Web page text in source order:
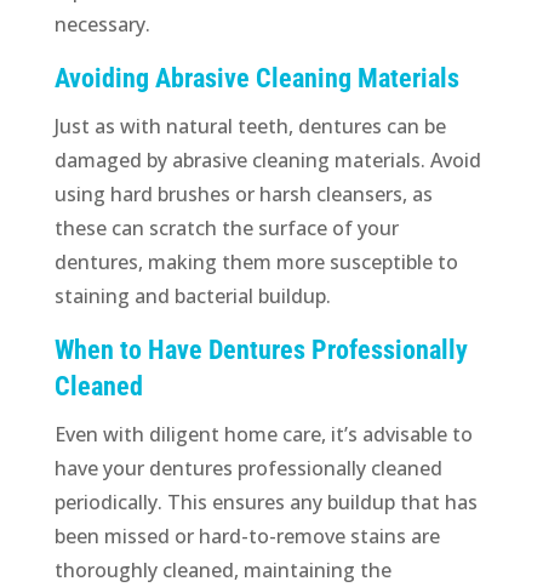
necessary.
Avoiding Abrasive Cleaning Materials
Just as with natural teeth, dentures can be
damaged by abrasive cleaning materials. Avoid
using hard brushes or harsh cleansers, as
these can scratch the surface of your
dentures, making them more susceptible to
staining and bacterial buildup.
When to Have Dentures Professionally
Cleaned
Even with diligent home care, it’s advisable to
have your dentures professionally cleaned
periodically. This ensures any buildup that has
been missed or hard-to-remove stains are
thoroughly cleaned, maintaining the